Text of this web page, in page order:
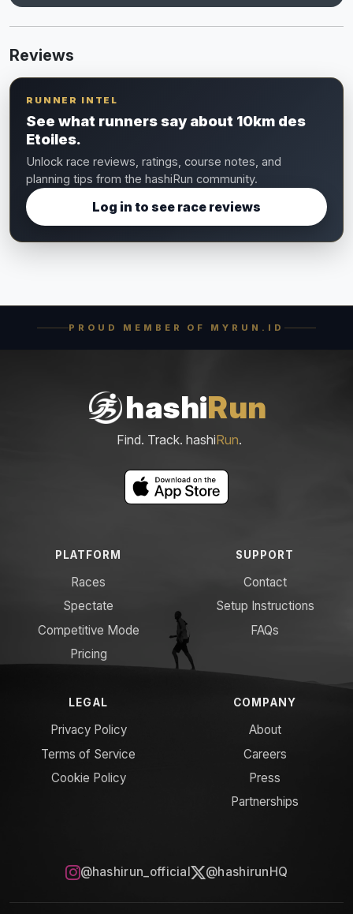
Reviews
RUNNER INTEL
See what runners say about 10km des
Etoiles.
Unlock race reviews, ratings, course notes, and
planning tips from the hashiRun community.
Log in to see race reviews
PROUD MEMBER OF MYRUN.ID
hashiRun
Find. Track. hashiRun.
PLATFORM
Races
Spectate
Competitive Mode
Pricing
SUPPORT
Contact
Setup Instructions
FAQs
LEGAL
Privacy Policy
Terms of Service
Cookie Policy
COMPANY
About
Careers
Press
Partnerships
@hashirun_official @hashirunHQ